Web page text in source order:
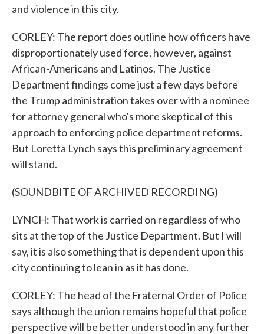
and violence in this city.
CORLEY: The report does outline how officers have
disproportionately used force, however, against
African-Americans and Latinos. The Justice
Department findings come just a few days before
the Trump administration takes over with a nominee
for attorney general who's more skeptical of this
approach to enforcing police department reforms.
But Loretta Lynch says this preliminary agreement
will stand.
(SOUNDBITE OF ARCHIVED RECORDING)
LYNCH: That work is carried on regardless of who
sits at the top of the Justice Department. But I will
say, it is also something that is dependent upon this
city continuing to lean in as it has done.
CORLEY: The head of the Fraternal Order of Police
says although the union remains hopeful that police
perspective will be better understood in any further